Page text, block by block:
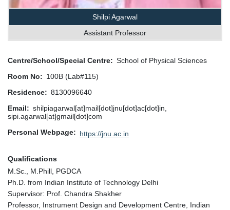
Shilpi Agarwal
Assistant Professor
Centre/School/Special Centre
School of Physical Sciences
Room No
100B (Lab#115)
Residence
8130096640
Email
shilpiagarwal[at]mail[dot]jnu[dot]ac[dot]in,
sipi.agarwal[at]gmail[dot]com
Personal Webpage
https://jnu.ac.in
Qualifications
M.Sc., M.Phill, PGDCA
Ph.D. from Indian Institute of Technology Delhi
Supervisor: Prof. Chandra Shakher
Professor, Instrument Design and Development Centre, Indian